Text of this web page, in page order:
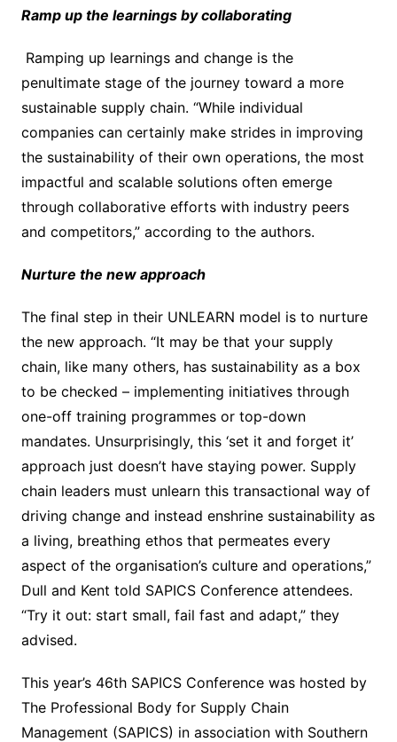
Ramp up the learnings by collaborating
Ramping up learnings and change is the
penultimate stage of the journey toward a more
sustainable supply chain. “While individual
companies can certainly make strides in improving
the sustainability of their own operations, the most
impactful and scalable solutions often emerge
through collaborative efforts with industry peers
and competitors,” according to the authors.
Nurture the new approach
The final step in their UNLEARN model is to nurture
the new approach. “It may be that your supply
chain, like many others, has sustainability as a box
to be checked – implementing initiatives through
one-off training programmes or top-down
mandates. Unsurprisingly, this ‘set it and forget it’
approach just doesn’t have staying power. Supply
chain leaders must unlearn this transactional way of
driving change and instead enshrine sustainability as
a living, breathing ethos that permeates every
aspect of the organisation’s culture and operations,”
Dull and Kent told SAPICS Conference attendees.
“Try it out: start small, fail fast and adapt,” they
advised.
This year’s 46th SAPICS Conference was hosted by
The Professional Body for Supply Chain
Management (SAPICS) in association with Southern